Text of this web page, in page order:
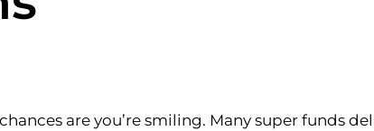
are you’re smiling. Many super funds